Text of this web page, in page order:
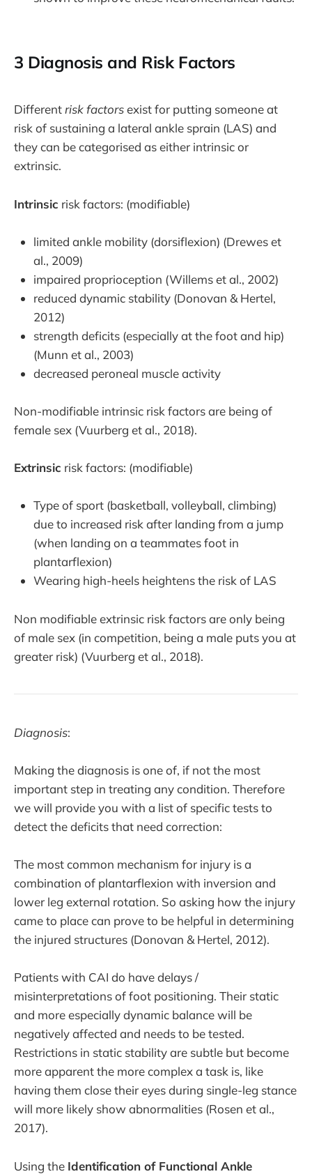
3 Diagnosis and Risk Factors
Differentrisk factorsexist for putting someone at
risk of sustaining a lateral ankle sprain (LAS) and
they can be categorised as either intrinsic or
extrinsic.
Intrinsic risk factors: (modifiable)
limited ankle mobility (dorsiflexion) (Drewes et
al., 2009)
impaired proprioception (Willems et al., 2002)
reduced dynamic stability (Donovan & Hertel,
2012)
strength deficits (especially at the foot and hip)
(Munn et al., 2003)
decreased peroneal muscle activity
Non-modifiable intrinsic risk factors are being of
female sex (Vuurberg et al., 2018).
Extrinsic risk factors: (modifiable)
Type of sport (basketball, volleyball, climbing)
due to increased risk after landing from a jump
(when landing on a teammates foot in
plantarflexion)
Wearing high-heels heightens the risk of LAS
Non modifiable extrinsic risk factors are only being
of male sex (in competition, being a male puts you at
greater risk) (Vuurberg et al., 2018).
Diagnosis:
Making the diagnosis is one of, if not the most
important step in treating any condition. Therefore
we will provide you with a list of specific tests to
detect the deficits that need correction:
The most common mechanism for injury is a
combination of plantarflexion with inversion and
lower leg external rotation. So asking how the injury
came to place can prove to be helpful in determining
the injured structures (Donovan & Hertel, 2012).
Patients with CAI do have delays /
misinterpretations of foot positioning. Their static
and more especially dynamic balance will be
negatively affected and needs to be tested.
Restrictions in static stability are subtle but become
more apparent the more complex a task is, like
having them close their eyes during single-leg stance
will more likely show abnormalities (Rosen et al.,
2017).
Using the Identification of Functional Ankle